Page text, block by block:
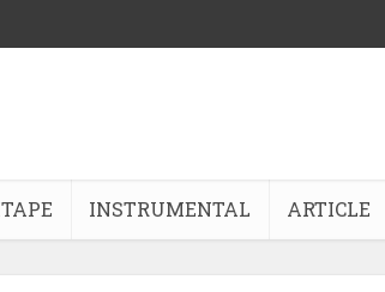
INSTRUMENTAL ARTICLE